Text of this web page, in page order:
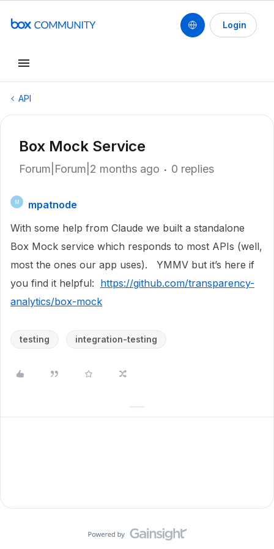
Login
API
Box Mock Service
Forum|Forum|2 months ago 0 replies
M
mpatnode
With some help from Claude we built a standalone
Box Mock service which responds to most APIs (well,
most the ones our app uses). YMMV but it’s here if
you find it helpful: https://github.com/transparency-
analytics/box-mock
testing integration-testing